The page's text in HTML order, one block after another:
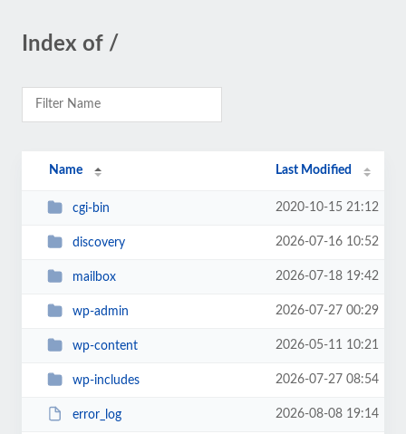
Index of /
Name Last Modified
cgi-bin 2020-10-15 21:12
discovery 2026-07-16 10:52
mailbox 2026-07-18 19:42
wp-admin 2026-07-27 00:29
wp-content 2026-05-11 10:21
wp-includes 2026-07-27 08:54
error_log 2026-08-08 19:14